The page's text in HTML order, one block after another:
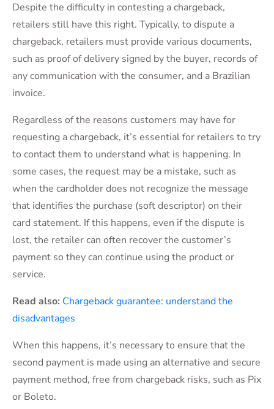
Despite the difficulty in contesting a chargeback,
retailers still have this right. Typically, to dispute a
chargeback, retailers must provide various documents,
such as proof of delivery signed by the buyer, records of
any communication with the consumer, and a Brazilian
invoice.
Regardless of the reasons customers may have for
requesting a chargeback, it’s essential for retailers to try
to contact them to understand what is happening. In
some cases, the request may be a mistake, such as
when the cardholder does not recognize the message
that identifies the purchase (soft descriptor) on their
card statement. If this happens, even if the dispute is
lost, the retailer can often recover the customer’s
payment so they can continue using the product or
service.
Read also: Chargeback guarantee: understand the
disadvantages
When this happens, it’s necessary to ensure that the
second payment is made using an alternative and secure
payment method, free from chargeback risks, such as Pix
or Boleto.